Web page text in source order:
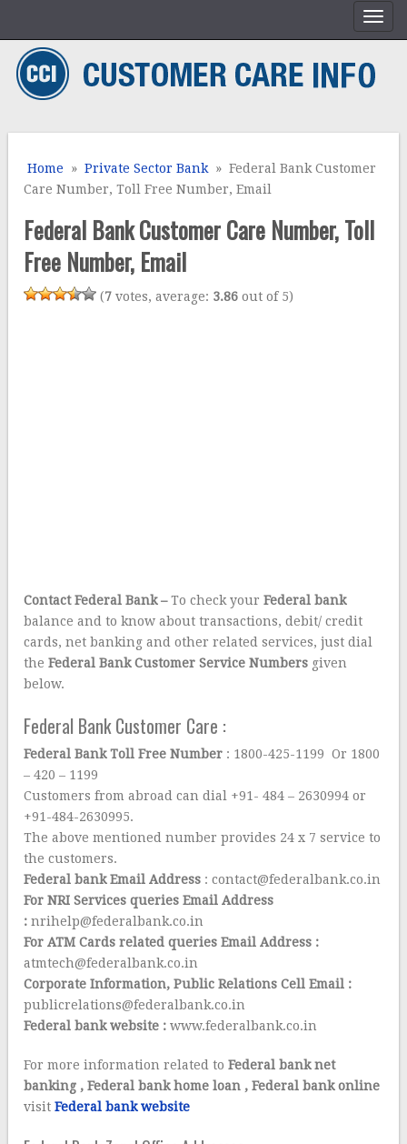
Home »Private Sector Bank » Federal Bank Customer
Care Number, Toll Free Number, Email
Federal Bank Customer Care Number, Toll
Free Number, Email
(7 votes, average: 3.86 out of 5)
Contact Federal Bank –To check yourFederal bank
balance and to know about transactions, debit/ credit
cards, net banking and other related services, just dial
theFederal Bank Customer Service Numbers given
below.
Federal Bank Customer Care :
Federal Bank Toll Free Number : 1800-425-1199 Or 1800
– 420 – 1199
Customers from abroad can dial +91- 484 – 2630994 or
+91-484-2630995.
The above mentioned number provides 24 x 7 service to
the customers.
Federal bank Email Address : contact@federalbank.co.in
For NRI Services queries Email Address
: nrihelp@federalbank.co.in
For ATM Cards related queries Email Address :
atmtech@federalbank.co.in
Corporate Information, Public Relations Cell Email :
publicrelations@federalbank.co.in
Federal bank website :www.federalbank.co.in
For more information related toFederal bank net
banking , Federal bank home loan , Federal bank online
visitFederal bank website